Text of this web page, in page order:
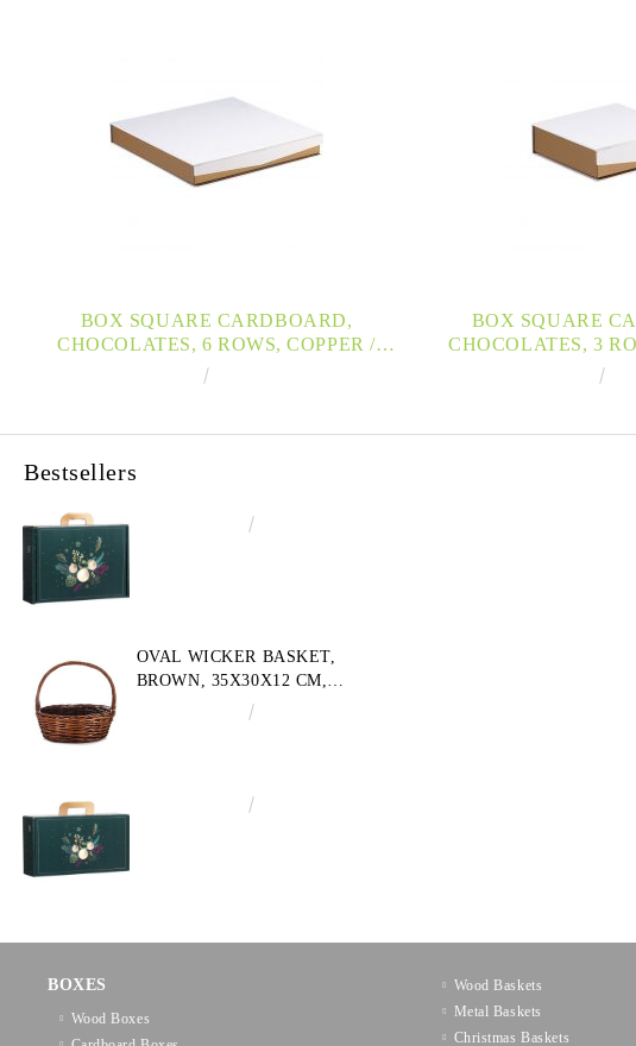
BOX SQUARE CARDBOARD,
CHOCOLATES, 6 ROWS, COPPER /
WHITE / UV PRINTING , MAGNETIZED
BOX SQUARE
CHOCOLATES, 3
WHITE / UV
Bestsellers
OVAL WICKER BASKET,
BROWN, 35X30X12 CM,
BOXES
Wood Boxes
Wood Baskets
Metal Baskets
Christmas Baskets